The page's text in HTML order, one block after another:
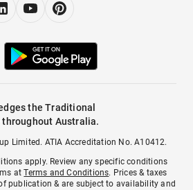
the Traditional
Australia.
Limited. ATIA Accreditation No. A10412.
apply. Review any specific conditions
atTerms and Conditions. Prices & taxes
publication & are subject to availability and